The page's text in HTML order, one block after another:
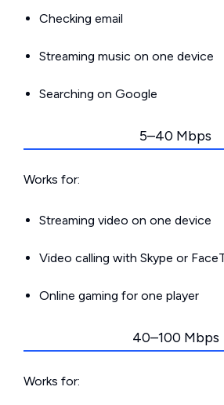
Checking email
Streaming music on one device
Searching on Google
5–40 Mbps
Works for:
Streaming video on one device
Video calling with Skype or
Online gaming for one player
40–100 Mbps
Works for: